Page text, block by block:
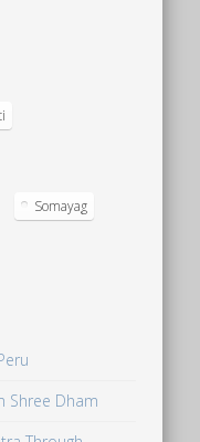
Somayag
Shree Dham